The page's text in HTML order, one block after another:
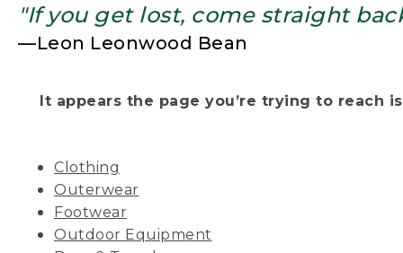
"If you get lost, come straight
—Leon Leonwood Bean
It appears the page you’re trying to reach
Clothing
Outerwear
Footwear
Outdoor Equipment